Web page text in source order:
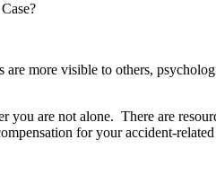
more visible to others,
are not alone. There are
for your accident-related